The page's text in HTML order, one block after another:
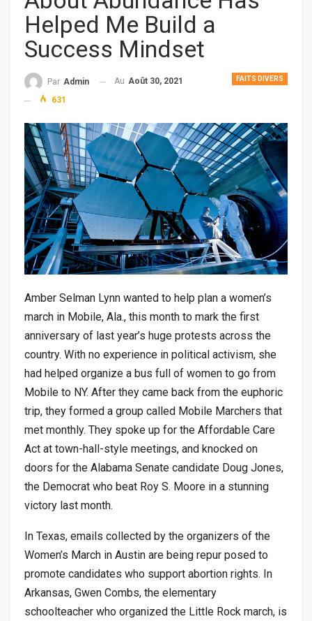
Helped Me Build a
Success Mindset
FAITS DIVERS
Par Admin Au Août 30, 2021
631
Amber Selman Lynn wanted to help plan a women’s
march in Mobile, Ala., this month to mark the first
anniversary of last year’s huge protests across the
country. With no experience in political activism, she
had helped organize a bus full of women to go from
Mobile to NY. After they came back from the euphoric
trip, they formed a group called Mobile Marchers that
met monthly. They spoke up for the Affordable Care
Act at town-hall-style meetings, and knocked on
doors for the Alabama Senate candidate Doug Jones,
the Democrat who beat Roy S. Moore in a stunning
victory last month.
In Texas, emails collected by the organizers of the
Women’s March in Austin are being repur posed to
promote candidates who support abortion rights. In
Arkansas, Gwen Combs, the elementary
schoolteacher who organized the Little Rock march, is